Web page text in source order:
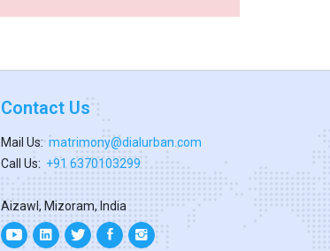
Contact Us
Mail Us: matrimony@dialurban.com
Call Us: +91 6370103299
Aizawl, Mizoram, India